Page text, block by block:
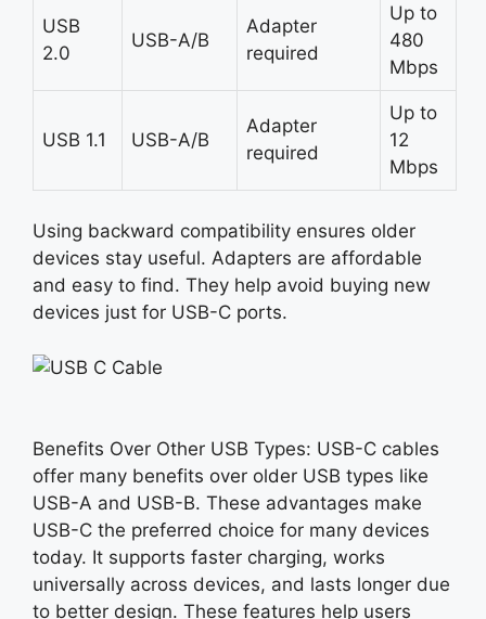
USB
2.0
USB-A/B
Adapter
required
Up to
480
Mbps
USB 1.1 USB-A/B
Adapter
required
Up to
12
Mbps
Using backward compatibility ensures older
devices stay useful. Adapters are affordable
and easy to find. They help avoid buying new
devices just for USB-C ports.
Benefits Over Other USB Types: USB-C cables
offer many benefits over older USB types like
USB-A and USB-B. These advantages make
USB-C the preferred choice for many devices
today. It supports faster charging, works
universally across devices, and lasts longer due
to better design. These features help users